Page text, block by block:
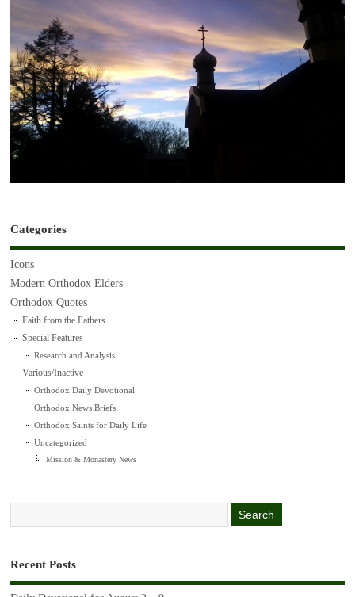
Categories
Icons
Modern Orthodox Elders
Orthodox Quotes
Faith from the Fathers
Special Features
Research and Analysis
Various/Inactive
Orthodox Daily Devotional
Orthodox News Briefs
Orthodox Saints for Daily Life
Uncategorized
Mission & Monastery News
Recent Posts